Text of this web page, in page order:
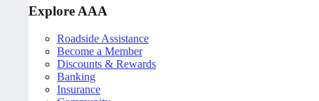
Explore AAA
Roadside Assistance
Become a Member
Discounts & Rewards
Banking
Insurance